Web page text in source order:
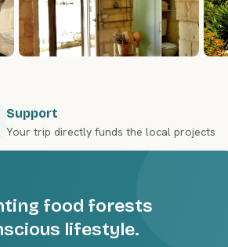
Support
Your trip directly funds the local projects
food forests
lifestyle.